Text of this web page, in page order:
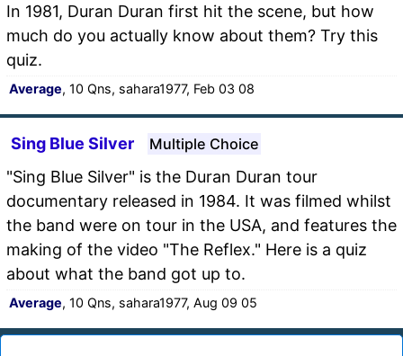
In 1981, Duran Duran first hit the scene, but how
much do you actually know about them? Try this
quiz.
Average, 10 Qns, sahara1977, Feb 03 08
Sing Blue Silver Multiple Choice
"Sing Blue Silver" is the Duran Duran tour
documentary released in 1984. It was filmed whilst
the band were on tour in the USA, and features the
making of the video "The Reflex." Here is a quiz
about what the band got up to.
Average, 10 Qns, sahara1977, Aug 09 05